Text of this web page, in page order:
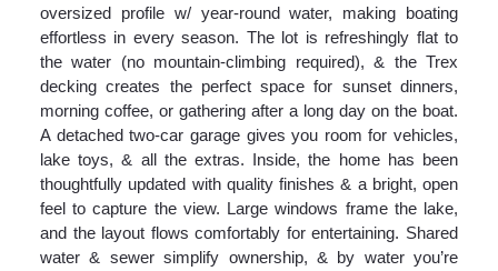
oversized profile w/ year-round water, making boating
effortless in every season. The lot is refreshingly flat to
the water (no mountain-climbing required), & the Trex
decking creates the perfect space for sunset dinners,
morning coffee, or gathering after a long day on the boat.
A detached two-car garage gives you room for vehicles,
lake toys, & all the extras. Inside, the home has been
thoughtfully updated with quality finishes & a bright, open
feel to capture the view. Large windows frame the lake,
and the layout flows comfortably for entertaining. Shared
water & sewer simplify ownership, & by water you’re